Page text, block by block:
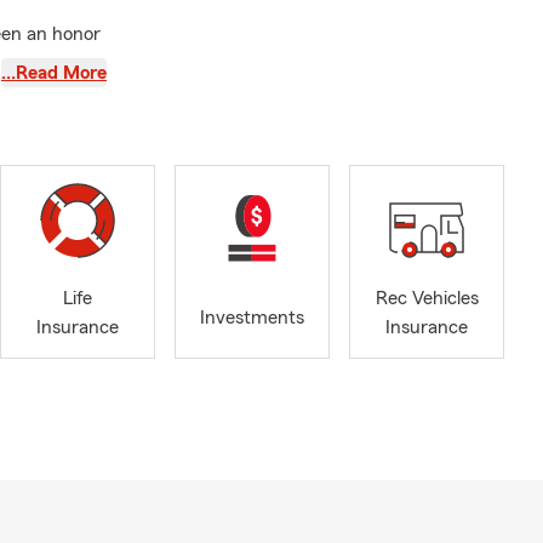
an honor
Outagamie
clear,
you’re
step of
…Read More
Life
Insurance
Investments
Rec Vehicles
Insurance